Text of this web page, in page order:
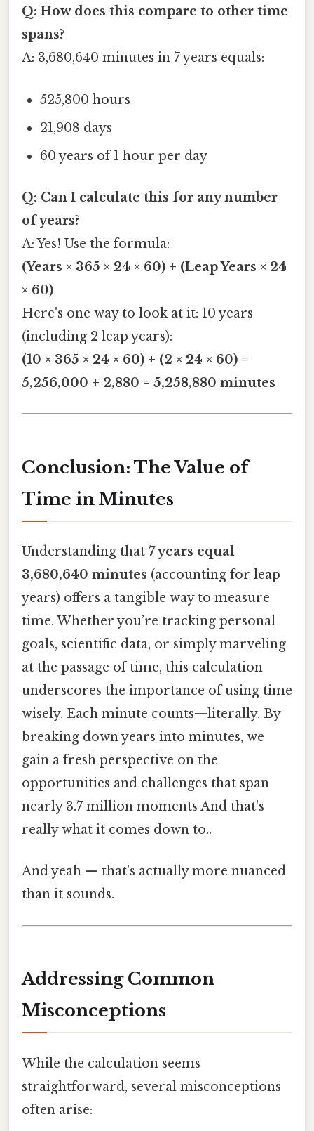
Q: How does this compare to other time
spans?
A: 3,680,640 minutes in 7 years equals:
525,800 hours
21,908 days
60 years of 1 hour per day
Q: Can I calculate this for any number
of years?
A: Yes! Use the formula:
(Years × 365 × 24 × 60) + (Leap Years × 24
× 60)
Here's one way to look at it: 10 years
(including 2 leap years):
(10 × 365 × 24 × 60) + (2 × 24 × 60) =
5,256,000 + 2,880 = 5,258,880 minutes
Conclusion: The Value of
Time in Minutes
Understanding that 7 years equal
3,680,640 minutes (accounting for leap
years) offers a tangible way to measure
time. Whether you’re tracking personal
goals, scientific data, or simply marveling
at the passage of time, this calculation
underscores the importance of using time
wisely. Each minute counts—literally. By
breaking down years into minutes, we
gain a fresh perspective on the
opportunities and challenges that span
nearly 3.7 million moments And that's
really what it comes down to..
And yeah — that's actually more nuanced
than it sounds.
Addressing Common
Misconceptions
While the calculation seems
straightforward, several misconceptions
often arise: